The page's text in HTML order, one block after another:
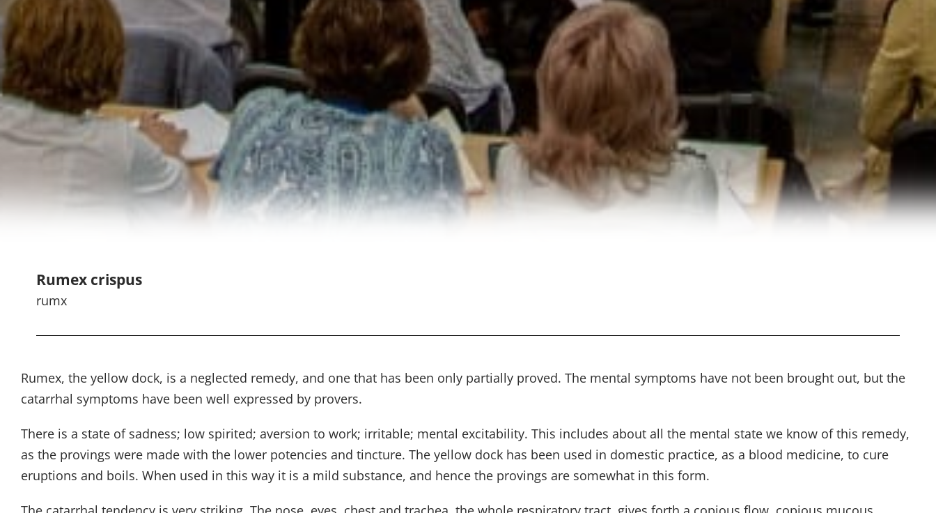
Rumex crispus
rumx
Rumex, the yellow dock, is a neglected remedy, and one that has been only partially proved. The mental symptoms have not been brought out, but the
catarrhal symptoms have been well expressed by provers.
There is a state of sadness; low spirited; aversion to work; irritable; mental excitability. This includes about all the mental state we know of this remedy,
as the provings were made with the lower potencies and tincture. The yellow dock has been used in domestic practice, as a blood medicine, to cure
eruptions and boils. When used in this way it is a mild substance, and hence the provings are somewhat in this form.